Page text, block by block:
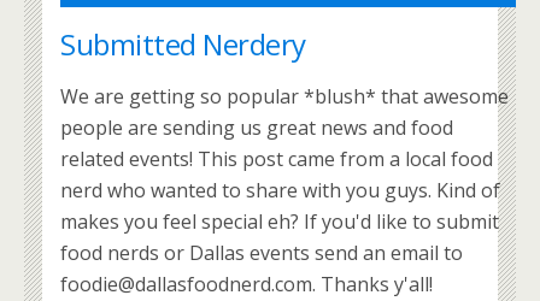
Submitted Nerdery
We are getting so popular *blush* that awesome
people are sending us great news and food
related events! This post came from a local food
nerd who wanted to share with you guys. Kind of
makes you feel special eh? If you'd like to submit
food nerds or Dallas events send an email to
foodie@dallasfoodnerd.com. Thanks y'all!